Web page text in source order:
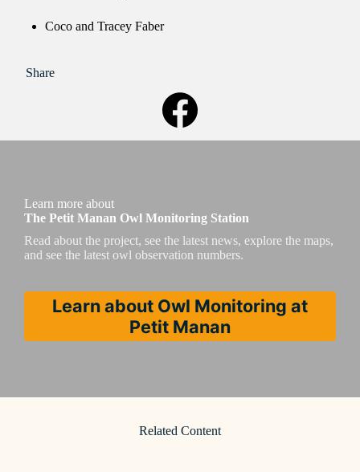
Coco and Tracey Faber
Share
Learn more about
The Petit Manan Owl Monitoring Station
Read about the project, see the latest news, explore the maps,
and see the latest owl observation numbers.
Learn about Owl Monitoring at
Petit Manan
Related Content